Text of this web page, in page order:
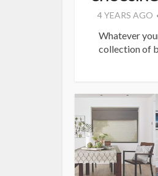
4 YEARS AGO
Whatever
collection of